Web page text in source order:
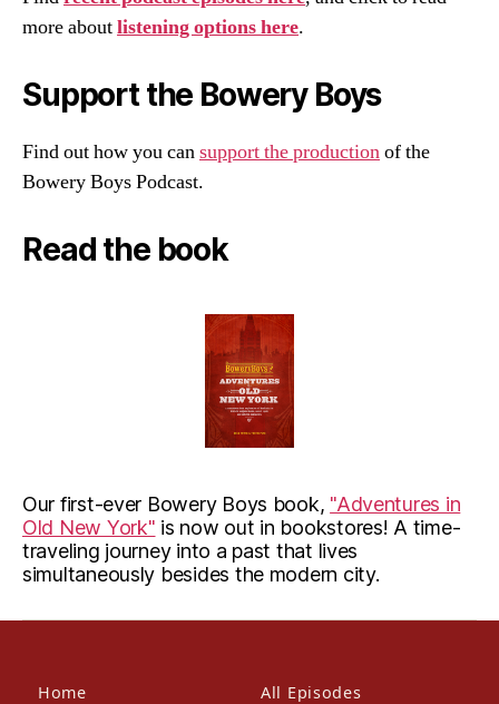
more aboutlistening options here.
Support the Bowery Boys
Find out how you cansupport the productionof the
Bowery Boys Podcast.
Read the book
Our first-ever Bowery Boys book, "Adventures in
Old New York" is now out in bookstores! A time-
traveling journey into a past that lives
simultaneously besides the modern city.
Home All Episodes